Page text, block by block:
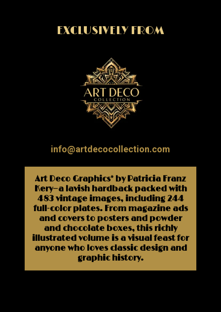
EXCLUSIVELY FROM
info@artdecocollection.com
Art Deco Graphics* by Patricia Franz
Kery—a lavish hardback packed with
483 vintage images, including 244
full-color plates. From magazine ads
and covers to posters and powder
and chocolate boxes, this richly
illustrated volume is a visual feast for
anyone who loves classic design and
graphic history.